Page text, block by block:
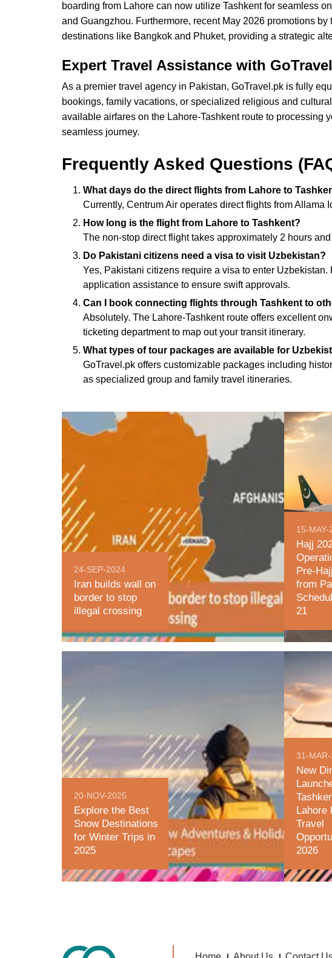
boarding from Lahore can now utilize Tashkent for seamless
and Guangzhou. Furthermore, recent May 2026 promotions
destinations like Bangkok and Phuket, providing a strategic
Expert Travel Assistance with
As a premier travel agency in Pakistan, GoTravel.pk is fully
bookings, family vacations, or specialized religious and
available airfares on the Lahore-Tashkent route to
seamless journey.
Frequently Asked Questions
What days do the direct flights from Lahore to
Currently, Centrum Air operates direct flights from Allama
How long is the flight from Lahore to Tashkent?
The non-stop direct flight takes approximately 2 hours
Do Pakistani citizens need a visa to visit Uzbekistan?
Yes, Pakistani citizens require a visa to enter
application assistance to ensure swift approvals.
Can I book connecting flights through Tashkent to
Absolutely. The Lahore-Tashkent route offers excellent
ticketing department to map out your transit itinerary.
What types of tour packages are available for
GoTravel.pk offers customizable packages including
as specialized group and family travel itineraries.
24-SEP-2024
Iran builds wall on
border to stop
illegal crossing
15-MAY-
Hajj
Pre-
from
21
20-NOV-2025
Explore the Best
Snow Destinations
for Winter Trips in
2025
31-
New
Lahore
Travel
2026